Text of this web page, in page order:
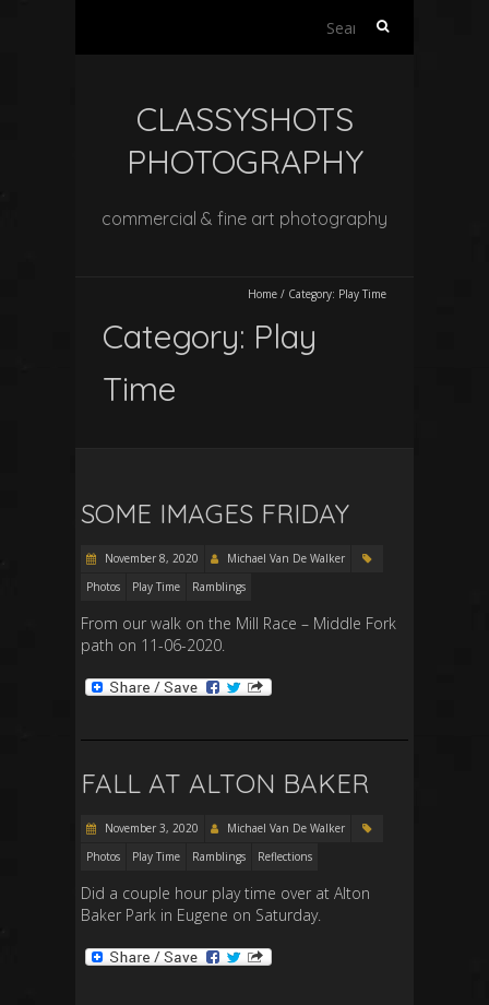
Search
CLASSYSHOTS
PHOTOGRAPHY
commercial & fine art photography
Home / Category: Play Time
Category: Play
Time
SOME IMAGES FRIDAY
November 8, 2020
Michael Van De Walker
Photos
Play Time Ramblings
From our walk on the Mill Race – Middle Fork
path on 11-06-2020.
FALL AT ALTON BAKER
November 3, 2020
Michael Van De Walker
Photos
Play Time Ramblings Reflections
Did a couple hour play time over at Alton
Baker Park in Eugene on Saturday.